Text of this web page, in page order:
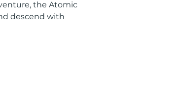
the Atomic
descend with